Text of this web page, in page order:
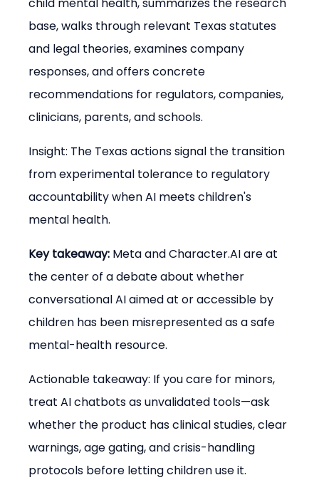
child mental health, summarizes the research
base, walks through relevant Texas statutes
and legal theories, examines company
responses, and offers concrete
recommendations for regulators, companies,
clinicians, parents, and schools.
Insight: The Texas actions signal the transition
from experimental tolerance to regulatory
accountability when AI meets children's
mental health.
Key takeaway: Meta and Character.AI are at
the center of a debate about whether
conversational AI aimed at or accessible by
children has been misrepresented as a safe
mental-health resource.
Actionable takeaway: If you care for minors,
treat AI chatbots as unvalidated tools—ask
whether the product has clinical studies, clear
warnings, age gating, and crisis-handling
protocols before letting children use it.